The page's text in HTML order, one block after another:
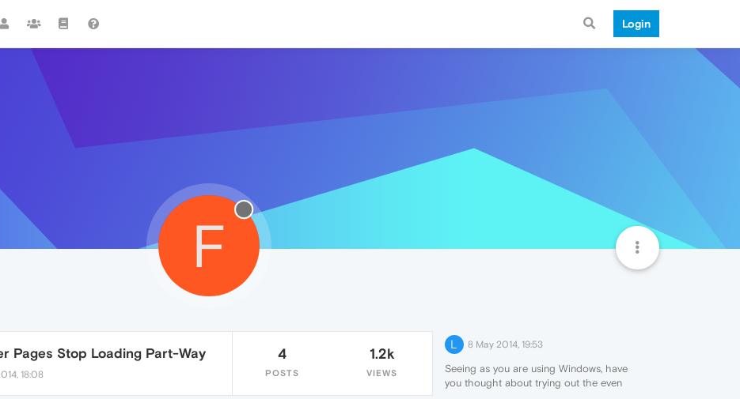
Login
F
Pages Stop Loading Part-Way
18:08
4
POSTS
1.2k
VIEWS
L 8 May 2014, 19:53
Seeing as you are using Windows, have
you thought about trying out the even